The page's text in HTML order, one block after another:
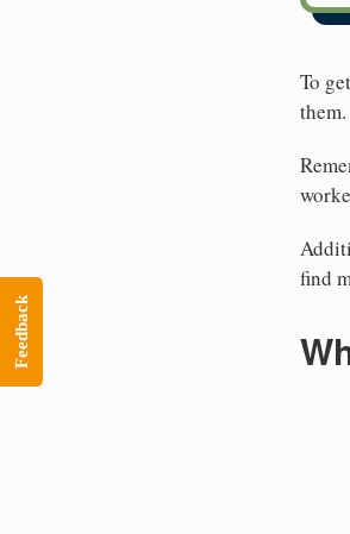
To
them.
find
Feedback